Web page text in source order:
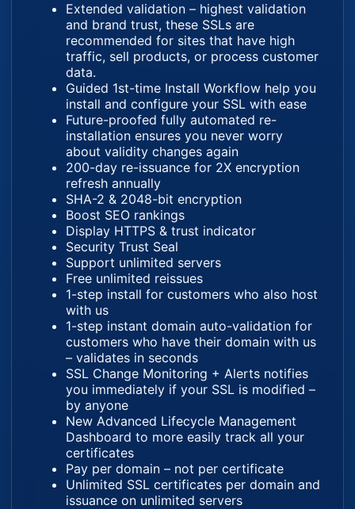
Extended validation – highest validation
and brand trust, these SSLs are
recommended for sites that have high
traffic, sell products, or process customer
data.
Guided 1st-time Install Workflow help you
install and configure your SSL with ease
Future-proofed fully automated re-
installation ensures you never worry
about validity changes again
200-day re-issuance for 2X encryption
refresh annually
SHA-2 & 2048-bit encryption
Boost SEO rankings
Display HTTPS & trust indicator
Security Trust Seal
Support unlimited servers
Free unlimited reissues
1-step install for customers who also host
with us
1-step instant domain auto-validation for
customers who have their domain with us
– validates in seconds
SSL Change Monitoring + Alerts notifies
you immediately if your SSL is modified –
by anyone
New Advanced Lifecycle Management
Dashboard to more easily track all your
certificates
Pay per domain – not per certificate
Unlimited SSL certificates per domain and
issuance on unlimited servers